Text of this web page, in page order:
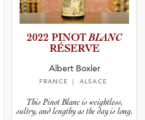
2022 PINOTBLANC
RÉSERVE
Albert Boxler
FRANCE | ALSACE
This Pinot Blanc is weightless,
sultry, and lengthy as the day is long.